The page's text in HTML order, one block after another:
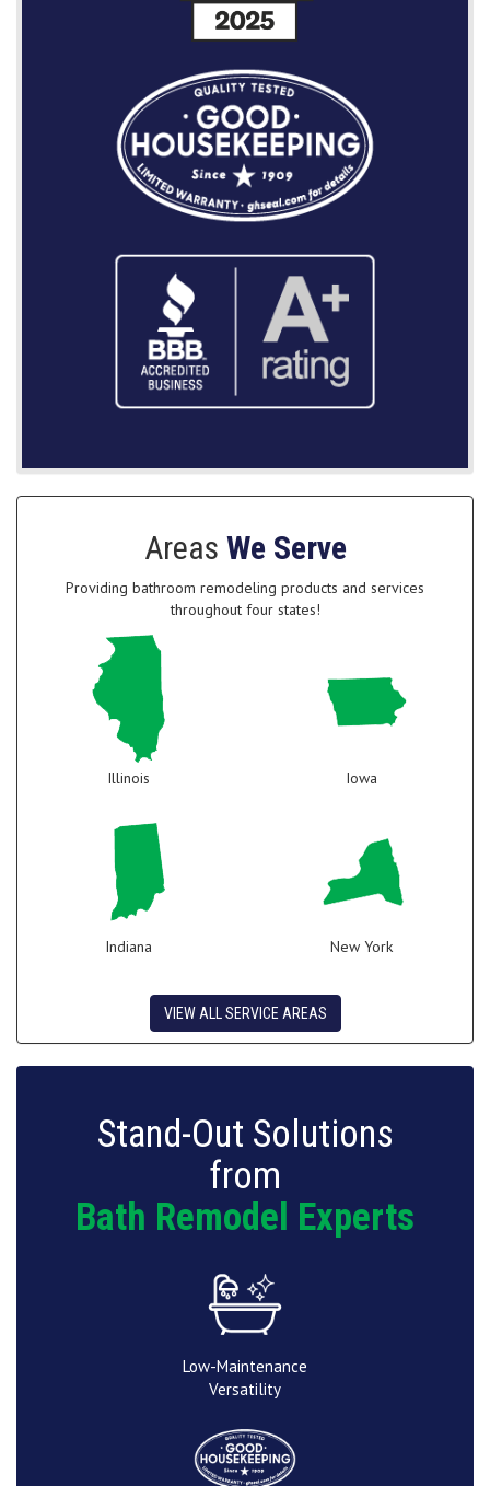
Areas We Serve
Providing bathroom remodeling products and services
throughout four states!
Illinois Iowa
Indiana New York
VIEW ALL SERVICE AREAS
Stand-Out Solutions
from
Bath Remodel Experts
Low-Maintenance
Versatility